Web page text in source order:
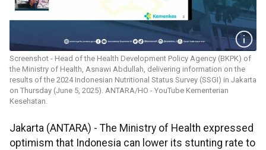
Screenshot - Head of the Health Development Policy Agency (BKPK) of
the Ministry of Health, Asnawi Abdullah, delivering information on the
results of the 2024 Indonesian Nutritional Status Survey (SSGI) in Jakarta
on Thursday (June 5, 2025). ANTARA/HO - YouTube Kementerian
Kesehatan.
Jakarta (ANTARA) - The Ministry of Health expressed
optimism that Indonesia can lower its stunting rate to